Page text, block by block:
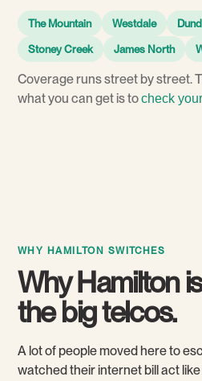
The Mountain Westdale
Stoney Creek
James North
Coverage runs street by street.
what you can get is tocheck
WHY HAMILTON SWITCHES
Why Hamilton
the big telcos.
A lot of people moved here to
watched their internet bill act like